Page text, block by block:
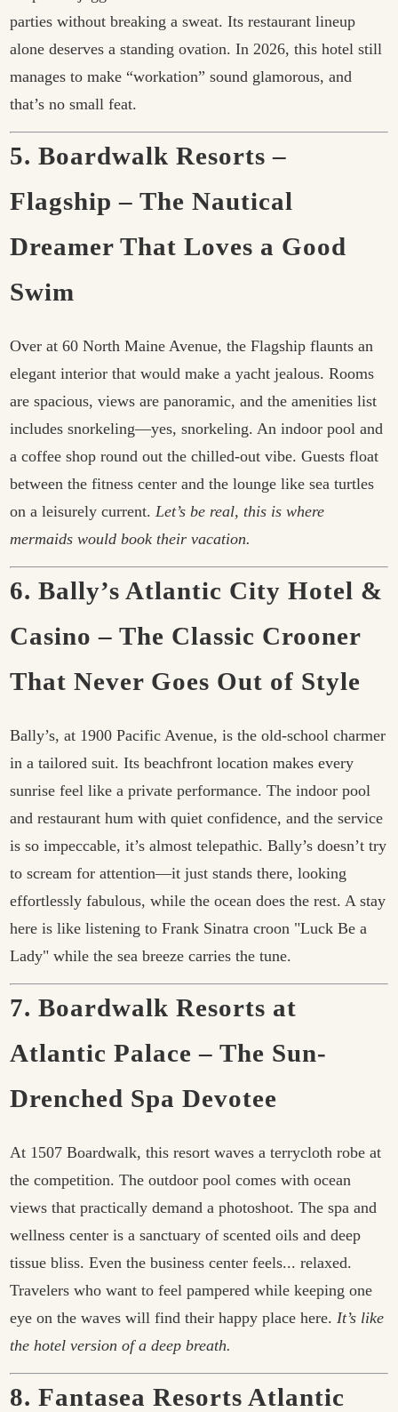
parties without breaking a sweat. Its restaurant lineup
alone deserves a standing ovation. In 2026, this hotel still
manages to make “workation” sound glamorous, and
that’s no small feat.
5. Boardwalk Resorts –
Flagship – The Nautical
Dreamer That Loves a Good
Swim
Over at 60 North Maine Avenue, the Flagship flaunts an
elegant interior that would make a yacht jealous. Rooms
are spacious, views are panoramic, and the amenities list
includes snorkeling—yes, snorkeling. An indoor pool and
a coffee shop round out the chilled-out vibe. Guests float
between the fitness center and the lounge like sea turtles
on a leisurely current.Let’s be real, this is where
mermaids would book their vacation.
6. Bally’s Atlantic City Hotel &
Casino – The Classic Crooner
That Never Goes Out of Style
Bally’s, at 1900 Pacific Avenue, is the old-school charmer
in a tailored suit. Its beachfront location makes every
sunrise feel like a private performance. The indoor pool
and restaurant hum with quiet confidence, and the service
is so impeccable, it’s almost telepathic. Bally’s doesn’t try
to scream for attention—it just stands there, looking
effortlessly fabulous, while the ocean does the rest. A stay
here is like listening to Frank Sinatra croon "Luck Be a
Lady" while the sea breeze carries the tune.
7. Boardwalk Resorts at
Atlantic Palace – The Sun-
Drenched Spa Devotee
At 1507 Boardwalk, this resort waves a terrycloth robe at
the competition. The outdoor pool comes with ocean
views that practically demand a photoshoot. The spa and
wellness center is a sanctuary of scented oils and deep
tissue bliss. Even the business center feels... relaxed.
Travelers who want to feel pampered while keeping one
eye on the waves will find their happy place here.It’s like
the hotel version of a deep breath.
8. Fantasea Resorts Atlantic